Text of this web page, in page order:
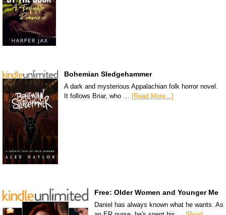
Bohemian Sledgehammer
A dark and mysterious Appalachian folk horror novel.
It follows Briar, who …
[Read More...]
Free: Older Women and Younger Me
Daniel has always known what he wants. As